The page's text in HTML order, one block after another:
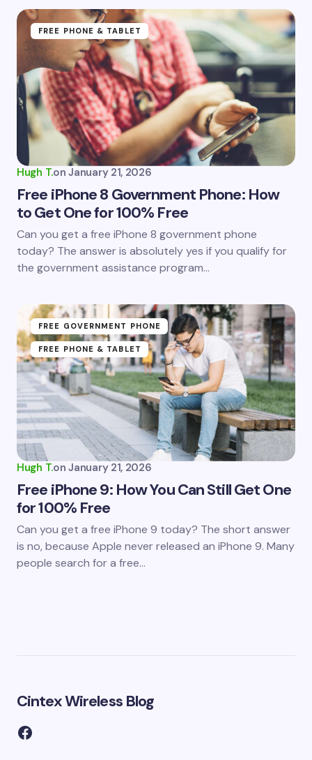
FREE PHONE & TABLET
Hugh T.on January 21, 2026
Free iPhone 8 Government Phone: How
to Get One for 100% Free
Can you get a free iPhone 8 government phone
today? The answer is absolutely yes if you qualify for
the government assistance program…
FREE GOVERNMENT PHONE
FREE PHONE & TABLET
Hugh T.on January 21, 2026
Free iPhone 9: How You Can Still Get One
for 100% Free
Can you get a free iPhone 9 today? The short answer
is no, because Apple never released an iPhone 9. Many
people search for a free…
Cintex Wireless Blog